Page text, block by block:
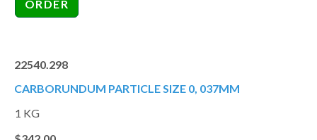
22540.298
CARBORUNDUM PARTICLE SIZE 0, 037MM
1 KG